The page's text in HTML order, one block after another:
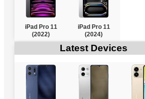
iPad Pro 11
(2022)
iPad Pro 11
(2024)
Latest Devices